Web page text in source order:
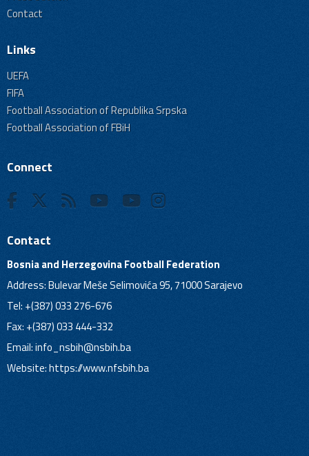
Contact
Links
UEFA
FIFA
Football Association of Republika Srpska
Football Association of FBiH
Connect
Contact
Bosnia and Herzegovina Football Federation
Address: Bulevar Meše Selimovića 95, 71000 Sarajevo
Tel: +(387) 033 276-676
Fax: +(387) 033 444-332
Email:info_nsbih@nsbih.ba
Website: https://www.nfsbih.ba